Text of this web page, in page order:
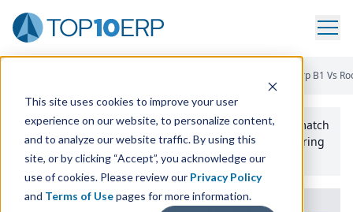
This site uses cookies to improve your user
experience on our website, to personalize content,
and to analyze our website traffic. By using this
site, or by clicking “Accept”, you acknowledge our
use of cookies. Please review our Privacy Policy
and Terms of Usepages for more information.
Batchmaster Erp B1 Vs
Use the Top10erp​.org“Best Fit Comparison” Tool
to match
the top10 ERPSoftware Systems to your manufacturing
or distribution needs.